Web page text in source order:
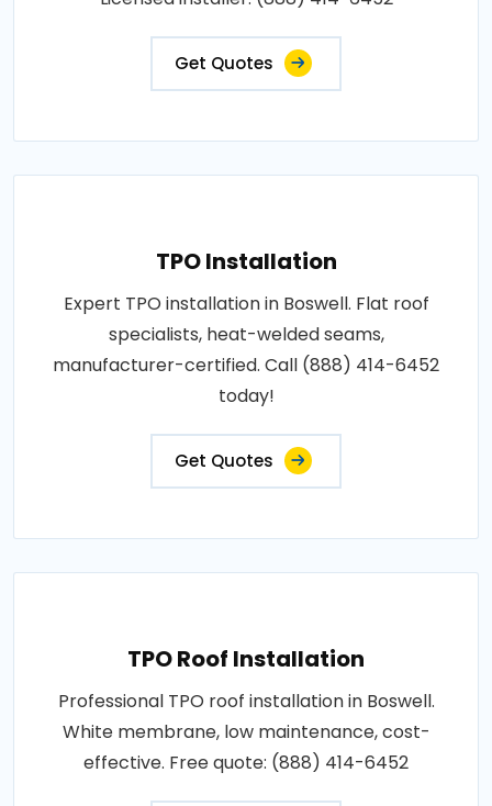
Get Quotes
TPO Installation
Expert TPO installation in Boswell. Flat roof
specialists, heat-welded seams,
manufacturer-certified. Call (888) 414-6452
today!
Get Quotes
TPO Roof Installation
Professional TPO roof installation in Boswell.
White membrane, low maintenance, cost-
effective. Free quote: (888) 414-6452